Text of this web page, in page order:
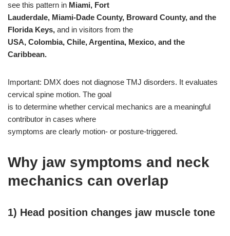
see this pattern in Miami, Fort
Lauderdale, Miami-Dade County, Broward County, and the
Florida Keys, and in visitors from the
USA, Colombia, Chile, Argentina, Mexico, and the
Caribbean.
Important: DMX does not diagnose TMJ disorders. It evaluates
cervical spine motion. The goal
is to determine whether cervical mechanics are a meaningful
contributor in cases where
symptoms are clearly motion- or posture-triggered.
Why jaw symptoms and neck
mechanics can overlap
1) Head position changes jaw muscle tone